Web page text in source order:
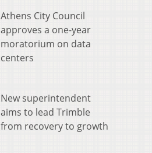
Athens City Council
approves a one-year
moratorium on data
centers
New superintendent
aims to lead Trimble
from recovery to growth